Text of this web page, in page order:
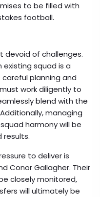
to be filled with
football.
devoid of challenges.
squad is a
planning and
work diligently to
blend with the
managing
harmony will be
results.
to deliver is
Conor Gallagher. Their
closely monitored,
will ultimately be